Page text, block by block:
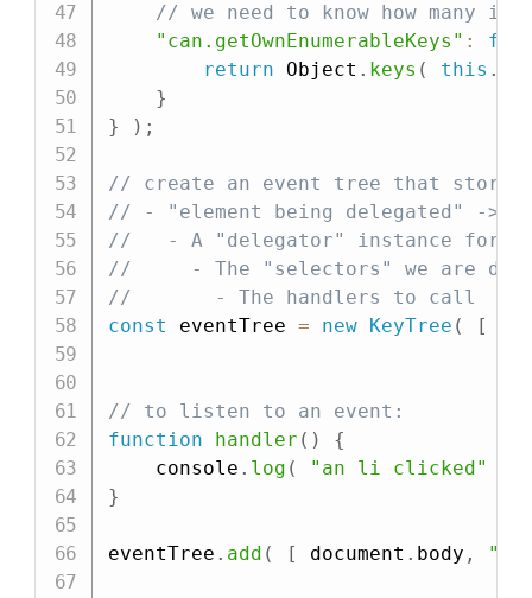
// we need to know how many
"can.getOwnEnumerableKeys" :
return Object . keys ( this .
}
}
) ;
// create an event tree that
// - "element being delegated" ->
//   - A "delegator" instance for
//     - The "selectors" we are
//       - The handlers to call
const eventTree = new KeyTree ( [
// to listen to an event:
function
handler ( )
{
    console
. log ( "an li clicked"
}
eventTree . add ( [ document . body ,